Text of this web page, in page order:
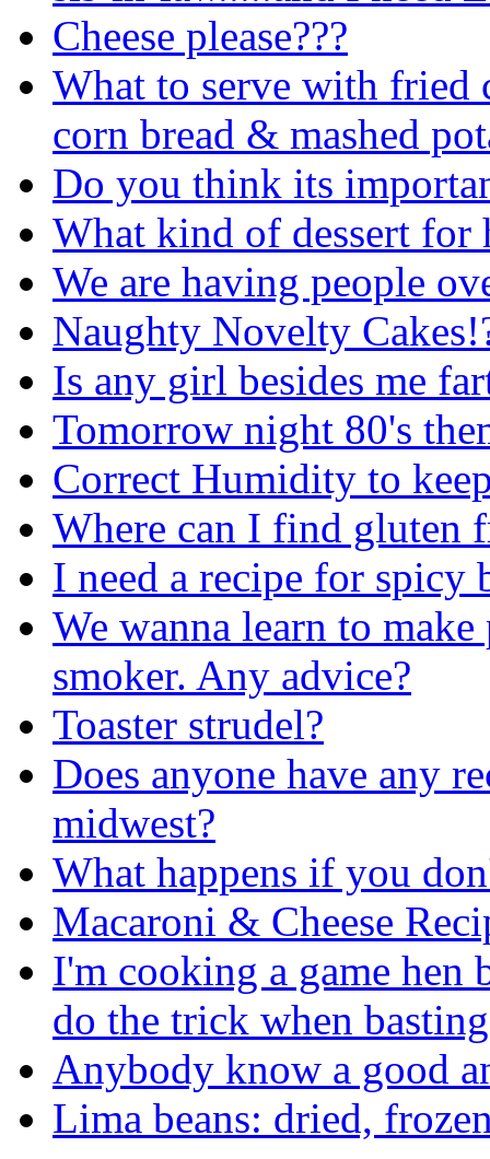
Cheese please???
What to serve with fried
corn bread & mashed
Do you think its
What kind of dessert for
We are having people
Naughty Novelty
Is any girl besides me
Tomorrow night 80's
Correct Humidity to
Where can I find gluten
I need a recipe for spicy
We wanna learn to
smoker. Any advice?
Toaster strudel?
Does anyone have any
midwest?
What happens if you
Macaroni & Cheese
I'm cooking a game
do the trick when
Anybody know a good
Lima beans: dried,